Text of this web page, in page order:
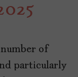
of
particularly